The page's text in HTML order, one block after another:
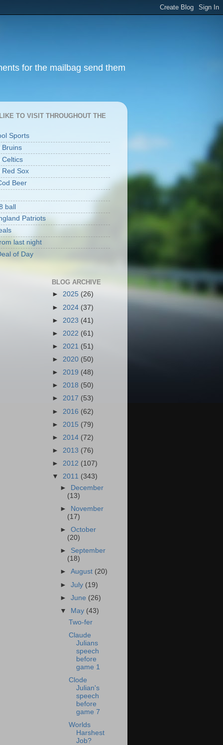
for the mailbag send them
TO VISIT THROUGHOUT THE
Sports
Bruins
Celtics
Red Sox
Beer
ball
Patriots
last night
of Day
BLOG ARCHIVE
► 2025 (26)
► 2024 (37)
► 2023 (41)
► 2022 (61)
► 2021 (51)
► 2020 (50)
► 2019 (48)
► 2018 (50)
► 2017 (53)
► 2016 (62)
► 2015 (79)
► 2014 (72)
► 2013 (76)
► 2012 (107)
▼ 2011 (343)
►
December
(13)
►
November
(17)
►October
(20)
► September
(18)
►August (20)
►July (19)
►June (26)
▼
May (43)
Two-fer
Claude
Julians
speech
before
game 1
Clode
Julian's
speech
before
game 7
Worlds
Harshest
Job?